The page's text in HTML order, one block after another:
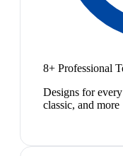
8+ Professional
Designs for
classic, and more